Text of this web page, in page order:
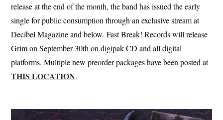
release at the end of the month, the band has issued the early
single for public consumption through an exclusive stream at
Decibel Magazine and below. Fast Break! Records will release
Grim on September 30th on digipak CD and all digital
platforms. Multiple new preorder packages have been posted at
THIS LOCATION.